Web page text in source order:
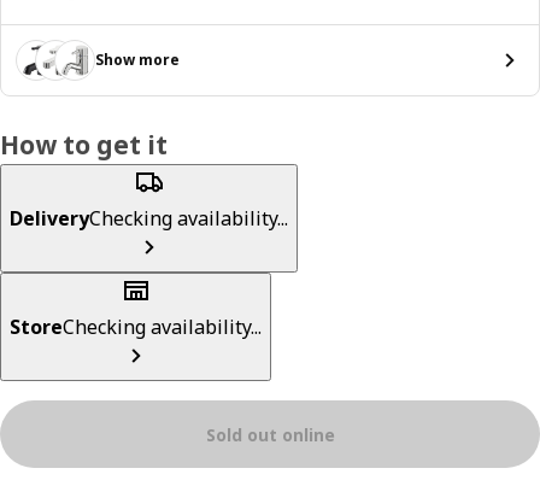
Show more
How to get it
DeliveryChecking availability...
StoreChecking availability...
Sold out online